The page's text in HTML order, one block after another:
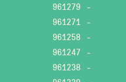
961279 -
961271 -
961258 -
961247 -
961238 -